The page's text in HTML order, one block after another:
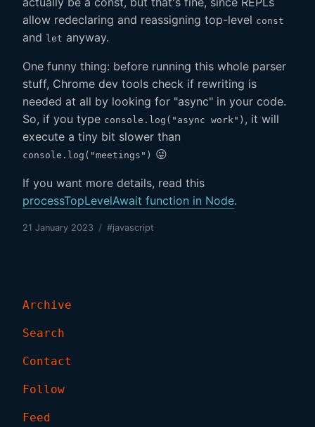
Archive
Search
Contact
Follow
Feed
allow redeclaring and reassigning top-level const
and let anyway.
One funny thing: before running this whole parser
stuff, Chrome dev tools check if rewriting is
needed at all by looking for "async" in your code.
So, if you type console.log("async work") , it will
execute a tiny bit slower than
console.log("meetings") 😜
If you want more details, read this
processTopLevelAwait function in Node.
21 January 2023 / #javascript